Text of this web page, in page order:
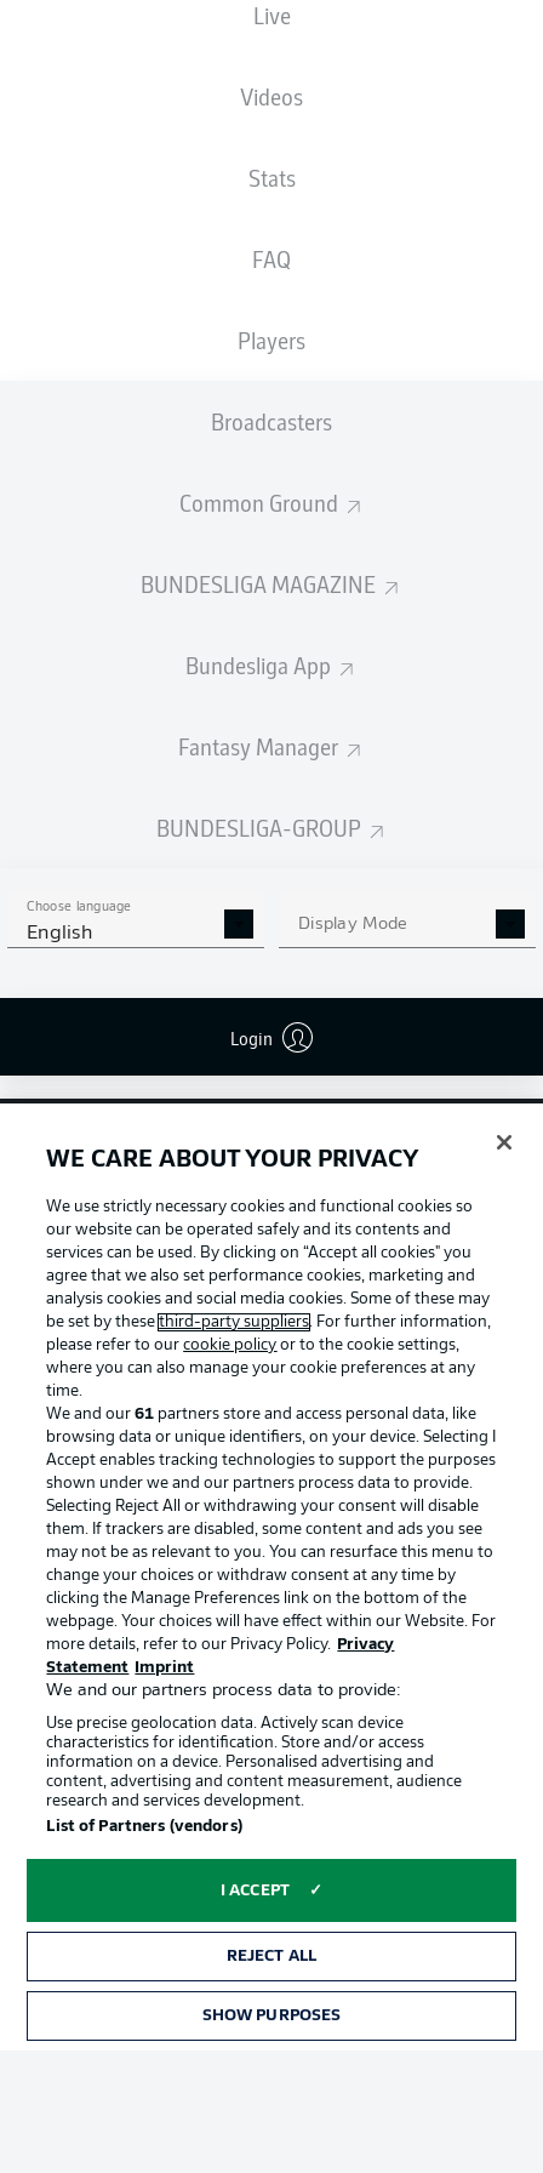
Live
Videos
Stats
FAQ
Players
Broadcasters
Common Ground
BUNDESLIGA MAGAZINE
Bundesliga App
Fantasy Manager
BUNDESLIGA-GROUP
Choose language
English Display Mode
Login
Advertisement
Welcome along and thanks for joining us for build-up
BUNDESLIGA APP
Official Partners
Advertising Legal Notices
Manage Preferences
WE CARE ABOUT YOUR PRIVACY
We use strictly necessary cookies and functional cookies so
our website can be operated safely and its contents and
services can be used. By clicking on “Accept all cookies" you
agree that we also set performance cookies, marketing and
analysis cookies and social media cookies. Some of these may
be set by thesethird-party suppliers. For further information,
please refer to ourcookie policy or to the cookie settings,
where you can also manage your cookie preferences at any
time.
We and our61 partners store and access personal data, like
browsing data or unique identifiers, on your device. Selecting I
Accept enables tracking technologies to support the purposes
shown under we and our partners process data to provide.
Selecting Reject All or withdrawing your consent will disable
them. If trackers are disabled, some content and ads you see
may not be as relevant to you. You can resurface this menu to
change your choices or withdraw consent at any time by
clicking the Manage Preferences link on the bottom of the
webpage. Your choices will have effect within our Website. For
more details, refer to our Privacy Policy.
Privacy
Statement
Imprint
We and our partners process data to provide:
Use precise geolocation data. Actively scan device
characteristics for identification. Store and/or access
information on a device. Personalised advertising and
content, advertising and content measurement, audience
research and services development.
List of Partners (vendors)
I ACCEPT
REJECT ALL
SHOW PURPOSES